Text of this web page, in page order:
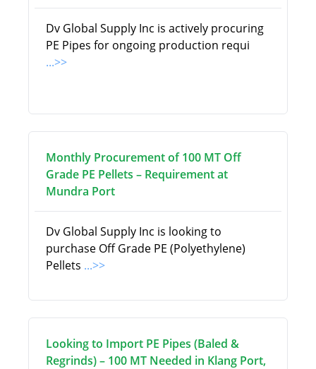
Dv Global Supply Inc is actively procuring
PE Pipes for ongoing production requi
...>>
Monthly Procurement of 100 MT Off
Grade PE Pellets – Requirement at
Mundra Port
Dv Global Supply Inc is looking to
purchase Off Grade PE (Polyethylene)
Pellets ...>>
Looking to Import PE Pipes (Baled &
Regrinds) – 100 MT Needed in Klang Port,